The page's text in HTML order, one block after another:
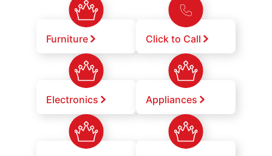
Furniture Click to Call
Electronics Appliances